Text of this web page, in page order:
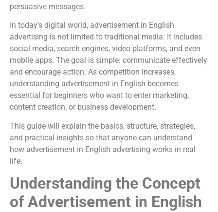
persuasive messages.
In today’s digital world, advertisement in English
advertising is not limited to traditional media. It includes
social media, search engines, video platforms, and even
mobile apps. The goal is simple: communicate effectively
and encourage action. As competition increases,
understanding advertisement in English becomes
essential for beginners who want to enter marketing,
content creation, or business development.
This guide will explain the basics, structure, strategies,
and practical insights so that anyone can understand
how advertisement in English advertising works in real
life.
Understanding the Concept
of Advertisement in English